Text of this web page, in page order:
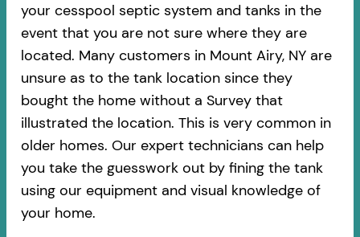
your cesspool septic system and tanks in the
event that you are not sure where they are
located. Many customers in Mount Airy, NY are
unsure as to the tank location since they
bought the home without a Survey that
illustrated the location. This is very common in
older homes. Our expert technicians can help
you take the guesswork out by fining the tank
using our equipment and visual knowledge of
your home.